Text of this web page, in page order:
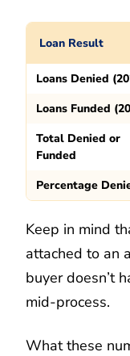
Loan Result
Loans Denied
Loans Funded
Total Denied or
Funded
Percentage
Keep in mind
attached to an
buyer doesn’t
mid-process.
What these